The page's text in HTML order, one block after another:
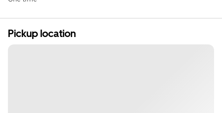
Pickup location